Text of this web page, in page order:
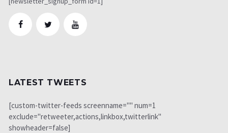
LATEST TWEETS
[custom-twitter-feeds screenname="" num=1
exclude="retweeter,actions,linkbox,twitterlink"
showheader=false]